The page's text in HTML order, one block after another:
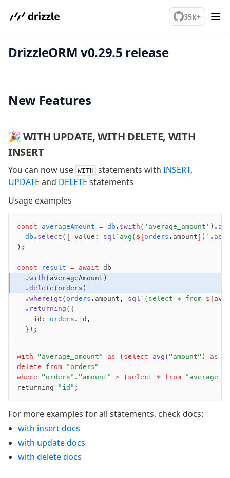
35k+
PostgreSQL
meet drizzle
Why Drizzle?
Guides
Latest releases
Gotchas
Upgrade to v1.0
v0 → v1 updates
Fundamentals
Schema
Relations
Database connection
Query Data
Migrations
PostgreSQL
PlanetScale Postgres
Neon
Vercel Postgres
Prisma Postgres
Supabase
Xata
PGLite
DrizzleORM v0.29.5 release
New Features
🎉 WITH UPDATE, WITH DELETE, WITH
INSERT
You can now use WITH statements with INSERT,
UPDATE and DELETE statements
Usage examples
const averageAmount = db .$with ( 'average_amount' ) .as
	db
.select ({ value : sql `avg( ${orders .amount} )` .as
);
const result = await db
	.with
(averageAmount)
	.delete
(orders)
	.where
(gt ( orders .amount , sql `(select * from ${
	.returning
({
		id
: orders .id ,
	});
with "average_amount" as ( select avg ( "amount" ) as
delete from "orders"
where "orders" . "amount" > ( select * from
returning "id" ;
For more examples for all statements, check docs:
with insert docs
with update docs
with delete docs